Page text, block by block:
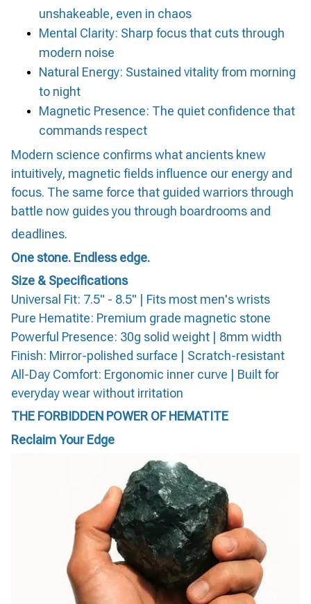
unshakeable, even in chaos
Mental Clarity: Sharp focus that cuts through
modern noise
Natural Energy: Sustained vitality from morning
to night
Magnetic Presence: The quiet confidence that
commands respect
Modern science confirms what ancients knew
intuitively, magnetic fields influence our energy and
focus. The same force that guided warriors through
battle now guides you through boardrooms and
deadlines.
One stone. Endless edge.
Size & Specifications
Universal Fit: 7.5" - 8.5" | Fits most men's wrists
Pure Hematite: Premium grade magnetic stone
Powerful Presence: 30g solid weight | 8mm width
Finish: Mirror-polished surface | Scratch-resistant
All-Day Comfort: Ergonomic inner curve | Built for
everyday wear without irritation
THE FORBIDDEN POWER OF HEMATITE
Reclaim Your Edge